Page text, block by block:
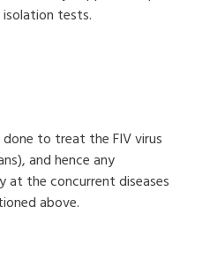
tests.
to treat the FIV virus
and hence any
at the concurrent diseases
above.